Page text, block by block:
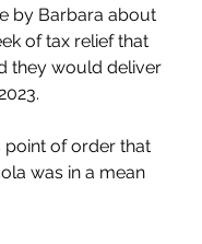
by Barbara about
of tax relief that
they would deliver
of order that
was in a mean